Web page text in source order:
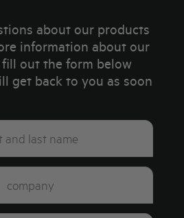
about our products
information about our
fill out the form below
get back to you as soon